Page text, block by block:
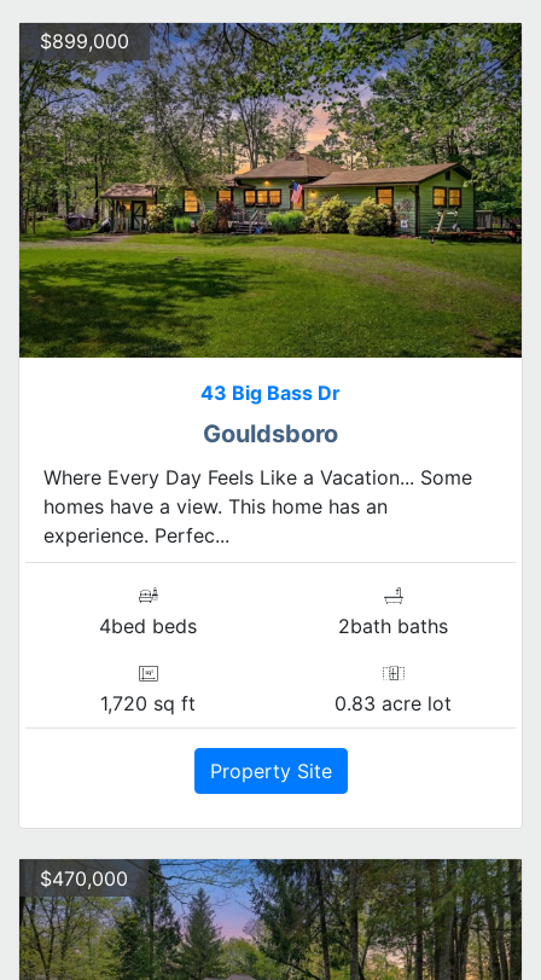
$899,000
43 Big Bass Dr
Gouldsboro
Where Every Day Feels Like a Vacation... Some
homes have a view. This home has an
experience. Perfec...
4bed beds 2bath baths
1,720 sq ft 0.83 acre lot
Property Site
$470,000